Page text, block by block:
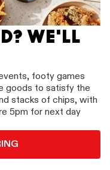
WE'LL
footy games
goods to satisfy the
stacks of chips, with
5pm for next day